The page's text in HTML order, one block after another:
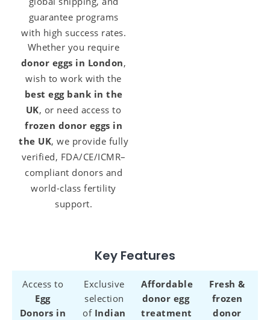
guarantee programs
with high success rates.
Whether you require
donor eggs in London,
wish to work with the
best egg bank in the
UK, or need access to
frozen donor eggs in
the UK, we provide fully
verified, FDA/CE/ICMR–
compliant donors and
world-class fertility
support.
Key Features
Access to
Egg
Donors in
Exclusive
selection
of Indian
Affordable
donor egg
treatment
Fresh &
frozen
donor